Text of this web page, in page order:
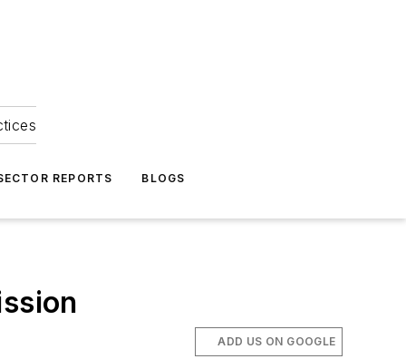
REPORTS BLOGS
ADD US ON GOOGLE